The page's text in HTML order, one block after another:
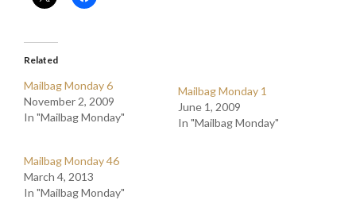
Related
Mailbag Monday 6
November 2, 2009
In "Mailbag Monday"
Mailbag Monday 1
June 1, 2009
In "Mailbag Monday"
Mailbag Monday 46
March 4, 2013
In "Mailbag Monday"